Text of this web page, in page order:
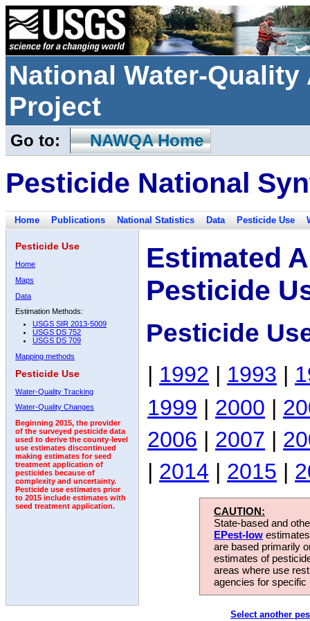
National Water-
Project
Go to: NAWQA Home
Pesticide National
Home Publications National Statistics Data Pesticide Use
Pesticide Use
Home
Maps
Data
Estimation Methods:
USGS SIR 2013-5009
USGS DS 752
USGS DS 709
Mapping methods
Pesticide Use
Water-Quality Tracking
Water-Quality Changes
Beginning 2015, the provider
of the surveyed pesticide data
used to derive the county-level
use estimates discontinued
making estimates for seed
treatment application of
pesticides because of
complexity and uncertainty.
Pesticide use estimates prior
to 2015 include estimates with
seed treatment application.
Estimated
Pesticide
Pesticide
| 1992 | 1993 |
1999 | 2000 |
2006 | 2007 |
| 2014 | 2015 |
CAUTION:
State-based and
EPest-low
are based primarily
estimates of
areas where use
agencies for
Select another